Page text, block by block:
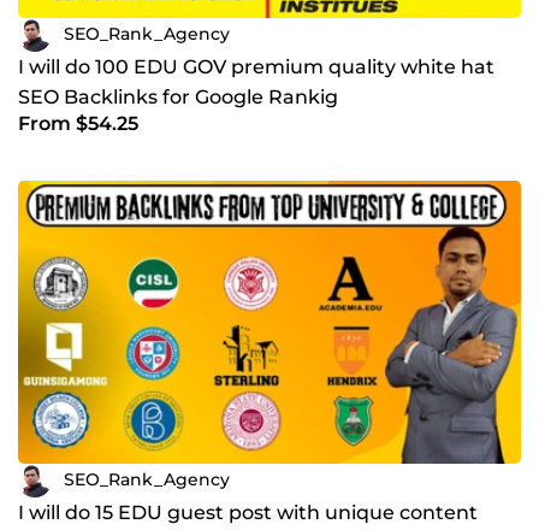
SEO_Rank_Agency
I will do 100 EDU GOV premium quality white hat
SEO Backlinks for Google Rankig
From $54.25
SEO_Rank_Agency
I will do 15 EDU guest post with unique content